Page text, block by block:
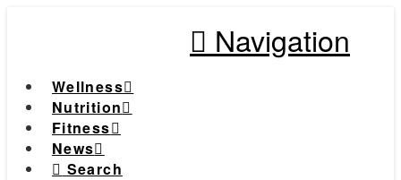
Navigation
Wellness
Nutrition
Fitness
News
Search